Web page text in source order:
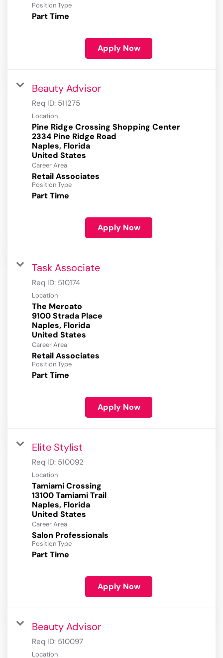
Position Type
Part Time
Apply Now
Beauty Advisor
Req ID: 511275
Location
Pine Ridge Crossing Shopping Center
2334 Pine Ridge Road
Naples, Florida
Career Area
Retail Associates
Position Type
Part Time
Apply Now
Task Associate
Req ID: 510174
Location
The Mercato
9100 Strada Place
Naples, Florida
Career Area
Retail Associates
Position Type
Part Time
Apply Now
Elite Stylist
Req ID: 510092
Location
Tamiami Crossing
13100 Tamiami Trail
Naples, Florida
Career Area
Salon Professionals
Position Type
Part Time
Apply Now
Beauty Advisor
Req ID: 510097
Location